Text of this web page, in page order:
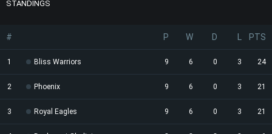
STANDINGS
# P W D PTS
1 Bliss Warriors 9 6 0 3 24
2 Phoenix 9 6 0 3 21
3 Royal Eagles 9 6 0 3 21